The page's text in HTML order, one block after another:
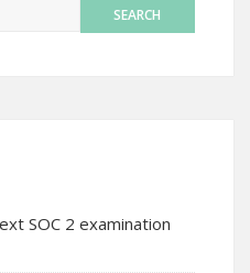
SOC 2 examination